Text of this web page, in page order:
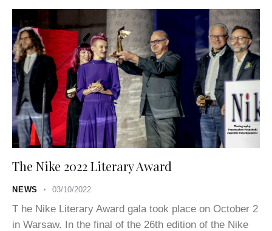
The Nike 2022 Literary Award
NEWS 03/10/2022
T he Nike Literary Award gala took place on October 2
in Warsaw. In the final of the 26th edition of the Nike